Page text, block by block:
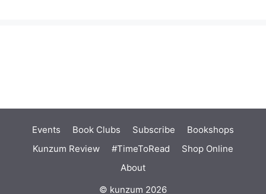
Events Book Clubs Subscribe
Bookshops
Kunzum Review
#TimeToRead
Shop Online
About
© kunzum 2026